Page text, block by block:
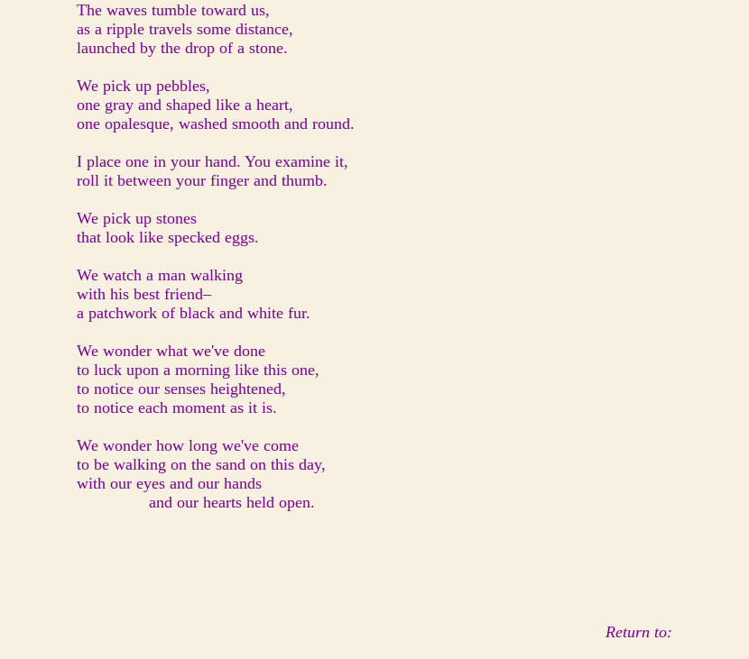
The waves tumble toward us,
as a ripple travels some distance,
launched by the drop of a stone.
We pick up pebbles,
one gray and shaped like a heart,
one opalesque, washed smooth and round.
I place one in your hand. You examine it,
roll it between your finger and thumb.
We pick up stones
that look like specked eggs.
We watch a man walking
with his best friend–
a patchwork of black and white fur.
We wonder what we've done
to luck upon a morning like this one,
to notice our senses heightened,
to notice each moment as it is.
We wonder how long we've come
to be walking on the sand on this day,
with our eyes and our hands
and our hearts held open.
Return to: